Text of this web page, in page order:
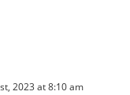
2023 at 8:10 am